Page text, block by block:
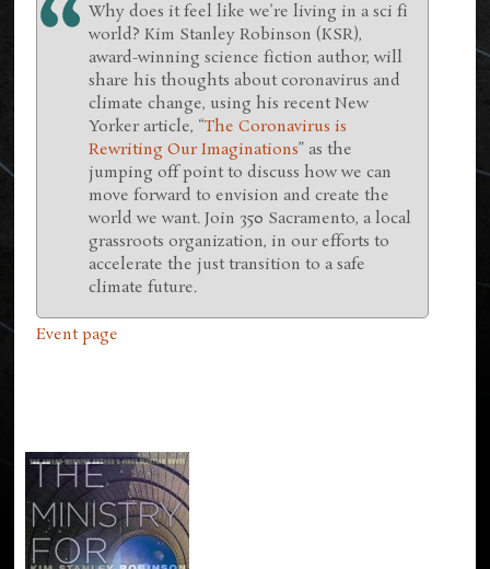
Why does it feel like we’re living in a sci fi
world? Kim Stanley Robinson (KSR),
award-winning science fiction author, will
share his thoughts about coronavirus and
climate change, using his recent New
Yorker article, “The Coronavirus is
Rewriting Our Imaginations” as the
jumping off point to discuss how we can
move forward to envision and create the
world we want. Join 350 Sacramento, a local
grassroots organization, in our efforts to
accelerate the just transition to a safe
climate future.
Event page